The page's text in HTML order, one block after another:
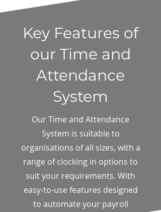
Key Features of
our Time and
Attendance
System
Our Time and Attendance
System is suitable to
organisations of all sizes, with a
range of clocking in options to
suit your requirements. With
easy-to-use features designed
to automate your payroll